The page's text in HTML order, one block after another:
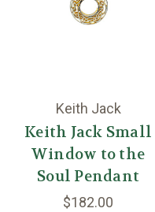
Keith Jack
Keith Jack Small
Window to the
Soul Pendant
$182.00